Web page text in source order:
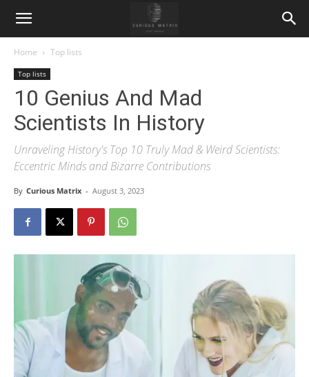
Home Top lists
Top lists
10 Genius And Mad
Scientists In History
Unraveling History's Top 10 Truly Mad & Weird Scientists:
Eccentric Minds and Bizarre Contributions
By Curious Matrix - August 3, 2023